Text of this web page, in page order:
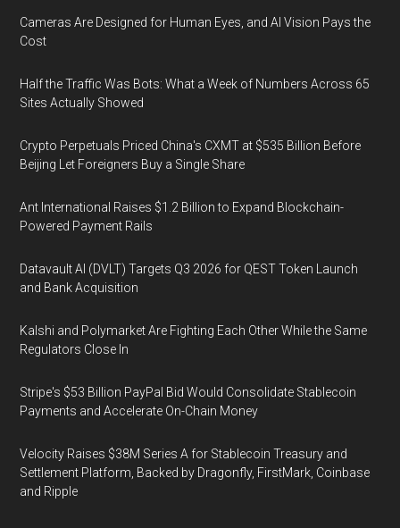
Cameras Are Designed for Human Eyes, and AI Vision Pays the
Cost
Half the Traffic Was Bots: What a Week of Numbers Across 65
Sites Actually Showed
Crypto Perpetuals Priced China's CXMT at $535 Billion Before
Beijing Let Foreigners Buy a Single Share
Ant International Raises $1.2 Billion to Expand Blockchain-
Powered Payment Rails
Datavault AI (DVLT) Targets Q3 2026 for QEST Token Launch
and Bank Acquisition
Kalshi and Polymarket Are Fighting Each Other While the Same
Regulators Close In
Stripe's $53 Billion PayPal Bid Would Consolidate Stablecoin
Payments and Accelerate On-Chain Money
Velocity Raises $38M Series A for Stablecoin Treasury and
Settlement Platform, Backed by Dragonfly, FirstMark, Coinbase
and Ripple